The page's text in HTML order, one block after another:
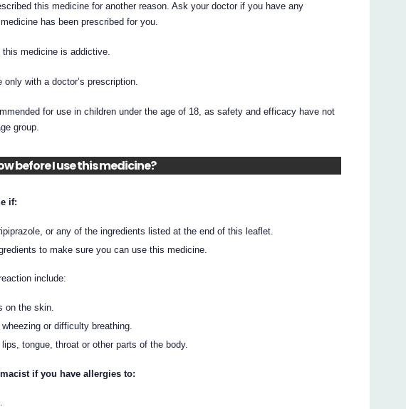
this medicine for another reason. Ask your doctor if you have any
has been prescribed for you.
medicine is addictive.
with a doctor’s prescription.
for use in children under the age of 18, as safety and efficacy have not
group.
before I use this medicine?
if:
or any of the ingredients listed at the end of this leaflet.
to make sure you can use this medicine.
include:
on the skin.
or difficulty breathing.
tongue, throat or other parts of the body.
if you have allergies to: